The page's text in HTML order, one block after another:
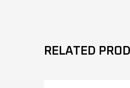
RELATED